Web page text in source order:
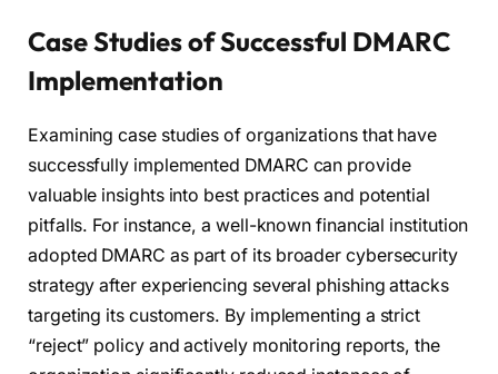
Case Studies of Successful DMARC
Implementation
Examining case studies of organizations that have
successfully implemented DMARC can provide
valuable insights into best practices and potential
pitfalls. For instance, a well-known financial institution
adopted DMARC as part of its broader cybersecurity
strategy after experiencing several phishing attacks
targeting its customers. By implementing a strict
“reject” policy and actively monitoring reports, the